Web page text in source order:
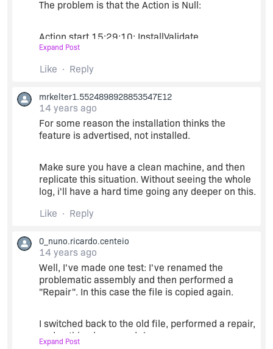
The problem is that the Action is Null:
Action start 15:29:10: InstallValidate.
MSI (s) (44:54) [15:29:10:310]: Feature:
Reinstall; Action: Reinstall
MSI (s) (44:54) [15:29:10:310]: Component:
CustomAction; Installed: Local; Request: Null;
MSI (s) (44:54) [15:29:10:310]: Component:
__PersistInstallationName65; Installed: Null;
MSI (s) (44:54) [15:29:10:310]: Component:
AllOtherFiles; Installed: Local; Request: Null;
Action: Null
The problematic file is under component
Expand Post
Like Reply
mrkelter1.5524898928853547E12
14 years ago
For some reason the installation thinks the
feature is advertised, not installed.
Make sure you have a clean machine, and then
replicate this situation. Without seeing the whole
log, i'll have a hard time going any deeper on this.
Like
Reply
0_nuno.ricardo.centeio
14 years ago
Well, I've made one test: I've renamed the
problematic assembly and then performed a
"Repair". In this case the file is copied again.
I switched back to the old file, performed a repair,
and nothing happened :(
Expand Post